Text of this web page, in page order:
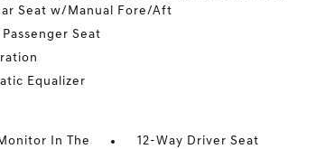
Seat w/Manual Fore/Aft
Seat
Equalizer
In The
12-Way Driver Seat